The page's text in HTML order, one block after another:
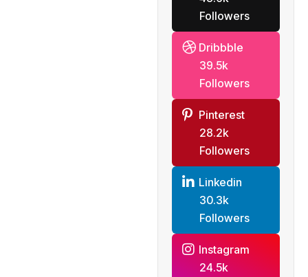
Followers
Dribbble
39.5k
Followers
Pinterest
28.2k
Followers
Linkedin
30.3k
Followers
Instagram
24.5k